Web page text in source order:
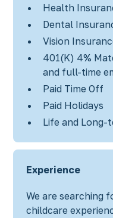
Health
Dental
Vision
401(K) 4%
and full-time
Paid Time Off
Paid Holidays
Life and Long-
Experience
We are searching
childcare